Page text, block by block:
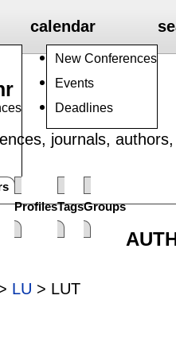
calendar
New Conferences
Events
Deadlines
journals,
ProfilesTagsGroups
LU > LUT